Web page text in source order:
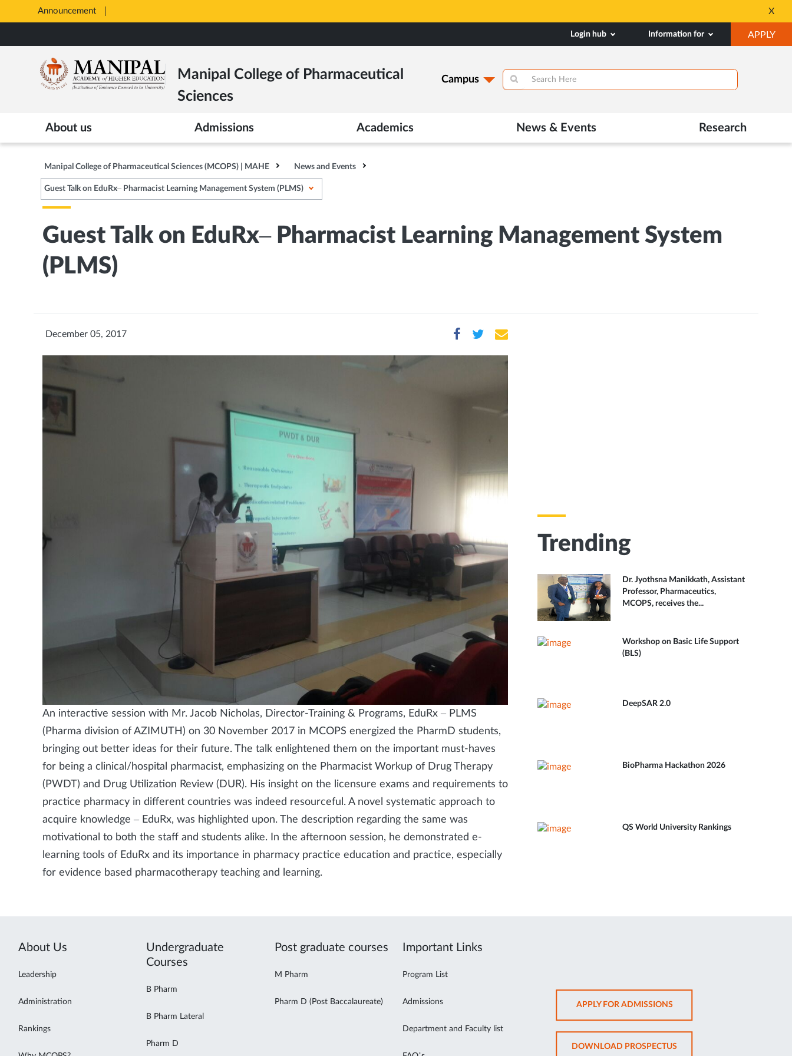
Announcement
New
Seats available for
X
to
content
Login hub Information for APPLY
IN
Manipal College of Pharmaceutical
Sciences
Campus
About us Admissions Academics News & Events Research
Manipal College of Pharmaceutical Sciences (MCOPS) | MAHE News and Events
Guest Talk on EduRx– Pharmacist Learning Management System (PLMS)
Guest Talk on EduRx– Pharmacist Learning Management System
(PLMS)
December 05, 2017
An interactive session with Mr. Jacob Nicholas, Director-Training & Programs, EduRx – PLMS
(Pharma division of AZIMUTH) on 30 November 2017 in MCOPS energized the PharmD students,
bringing out better ideas for their future. The talk enlightened them on the important must-haves
for being a clinical/hospital pharmacist, emphasizing on the Pharmacist Workup of Drug Therapy
(PWDT) and Drug Utilization Review (DUR). His insight on the licensure exams and requirements to
practice pharmacy in different countries was indeed resourceful. A novel systematic approach to
acquire knowledge – EduRx, was highlighted upon. The description regarding the same was
motivational to both the staff and students alike. In the afternoon session, he demonstrated e-
learning tools of EduRx and its importance in pharmacy practice education and practice, especially
for evidence based pharmacotherapy teaching and learning.
Trending
Dr. Jyothsna Manikkath, Assistant
Professor, Pharmaceutics,
MCOPS, receives the...
Workshop on Basic Life Support
(BLS)
DeepSAR 2.0
BioPharma Hackathon 2026
QS World University Rankings
About Us
Leadership
Administration
Rankings
Undergraduate
Courses
B Pharm
B Pharm Lateral
Pharm D
Post graduate courses
M Pharm
Pharm D (Post Baccalaureate)
Important Links
Program List
Admissions
Department and Faculty list
APPLY FOR ADMISSIONSOPENS
IN
NEW
TAB
DOWNLOAD PROSPECTUSOPENS